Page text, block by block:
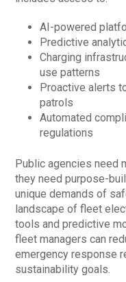
AI-powered
Predictive
Charging
use patterns
Proactive alerts
patrols
Automated
regulations
Public agencies need
they need purpose-
unique demands of
landscape of fleet
tools and predictive
fleet managers can
emergency response
sustainability goals.